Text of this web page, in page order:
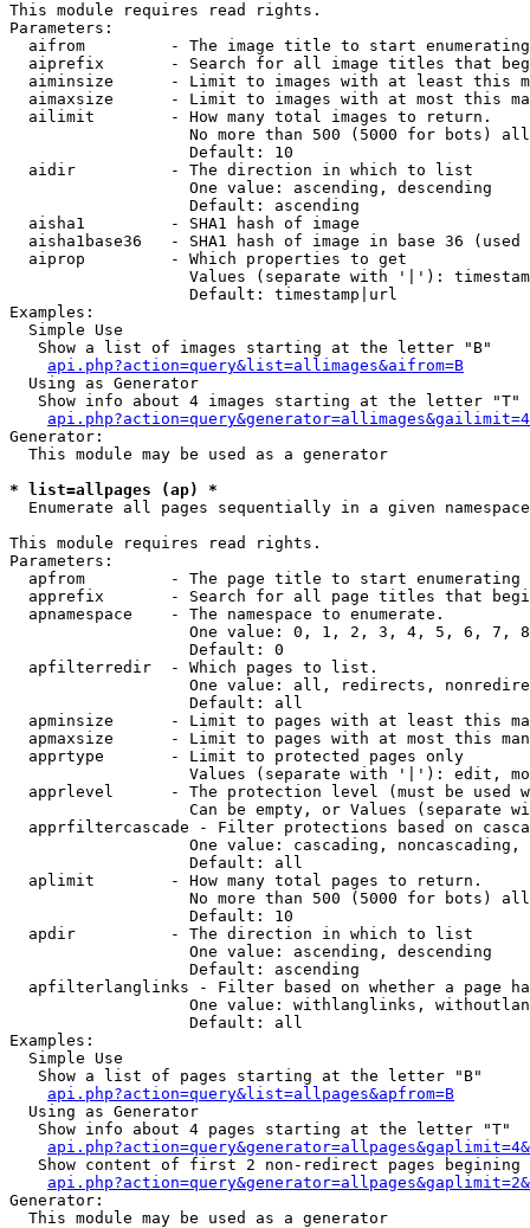
This module requires read rights.
Parameters:
aifrom         - The image title to start
aiprefix       - Search for all image titles that
aiminsize      - Limit to images with at least this
aimaxsize      - Limit to images with at most this
  ailimit        - How many total images to return.
No more than 500 (5000 for bots)
                   Default: 10
  aidir          - The direction in which to list
                   One value: ascending, descending
                   Default: ascending
  aisha1         - SHA1 hash of image
aisha1base36   - SHA1 hash of image in base 36 (used
  aiprop         - Which properties to get
Values (separate with '|'):
                   Default: timestamp|url
Examples:
  Simple Use
   Show a list of images starting at the letter "B"
api.php?action=query&list=allimages&aifrom=B
  Using as Generator
   Show info about 4 images starting at the letter "T"
Generator:
  This module may be used as a generator
* list=allpages (ap) *
Enumerate all pages sequentially in a given namespace
This module requires read rights.
Parameters:
apfrom         - The page title to start enumerating
apprefix       - Search for all page titles that
  apnamespace    - The namespace to enumerate.
One value: 0, 1, 2, 3, 4, 5, 6, 7,
                   Default: 0
  apfilterredir  - Which pages to list.
One value: all, redirects,
                   Default: all
apminsize      - Limit to pages with at least this
apmaxsize      - Limit to pages with at most this
  apprtype       - Limit to protected pages only
Values (separate with '|'): edit,
apprlevel      - The protection level (must be used
Can be empty, or Values (separate
apprfiltercascade - Filter protections based on
One value: cascading, noncascading,
                   Default: all
  aplimit        - How many total pages to return.
No more than 500 (5000 for bots)
                   Default: 10
  apdir          - The direction in which to list
                   One value: ascending, descending
                   Default: ascending
apfilterlanglinks - Filter based on whether a page
One value: withlanglinks,
                   Default: all
Examples:
  Simple Use
   Show a list of pages starting at the letter "B"
api.php?action=query&list=allpages&apfrom=B
  Using as Generator
   Show info about 4 pages starting at the letter "T"
Show content of first 2 non-redirect pages begining
Generator:
  This module may be used as a generator